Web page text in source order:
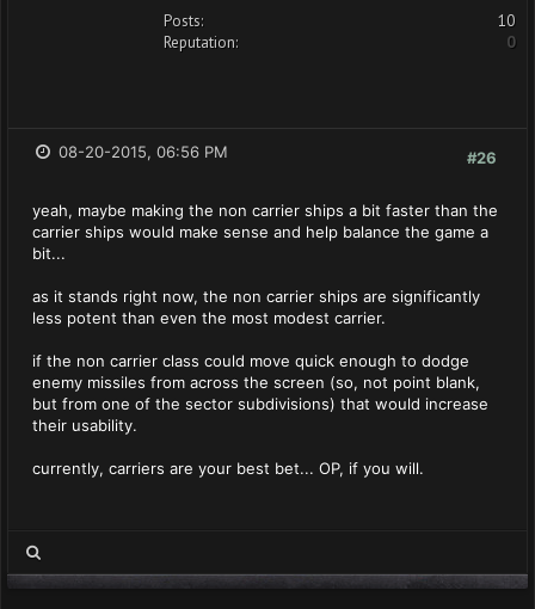
Posts:
10
Reputation:
0
#26
08-20-2015, 06:56 PM
yeah, maybe making the non carrier ships a bit faster than the
carrier ships would make sense and help balance the game a
bit...
as it stands right now, the non carrier ships are significantly
less potent than even the most modest carrier.
if the non carrier class could move quick enough to dodge
enemy missiles from across the screen (so, not point blank,
but from one of the sector subdivisions) that would increase
their usability.
currently, carriers are your best bet... OP, if you will.